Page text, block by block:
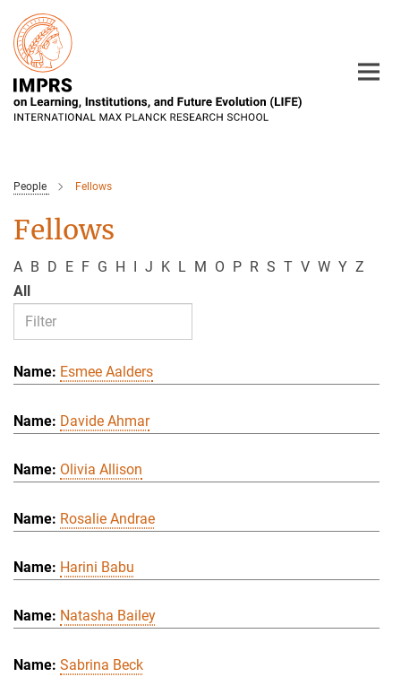
Main-
Content
People Fellows
Fellows
A B D E F G H I J K L M O P R S T V W Y Z
All
Esmee Aalders
Davide Ahmar
Olivia Allison
Rosalie Andrae
Harini Babu
Natasha Bailey
Sabrina Beck